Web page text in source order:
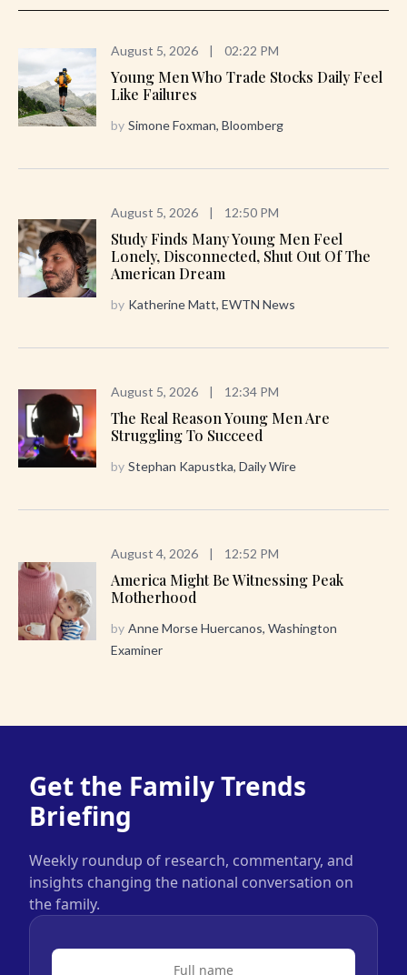
August 5, 2026 | 02:22 PM
Young Men Who Trade Stocks Daily Feel
Like Failures
by Simone Foxman, Bloomberg
August 5, 2026 | 12:50 PM
Study Finds Many Young Men Feel
Lonely, Disconnected, Shut Out Of The
American Dream
by Katherine Matt, EWTN News
August 5, 2026 | 12:34 PM
The Real Reason Young Men Are
Struggling To Succeed
by Stephan Kapustka, Daily Wire
August 4, 2026 | 12:52 PM
America Might Be Witnessing Peak
Motherhood
by Anne Morse Huercanos, Washington
Examiner
Get the Family Trends
Briefing
Weekly roundup of research, commentary, and
insights changing the national conversation on
the family.